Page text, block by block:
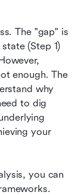
The "gap" is
(Step 1)
enough. The
why
to dig
your
you can